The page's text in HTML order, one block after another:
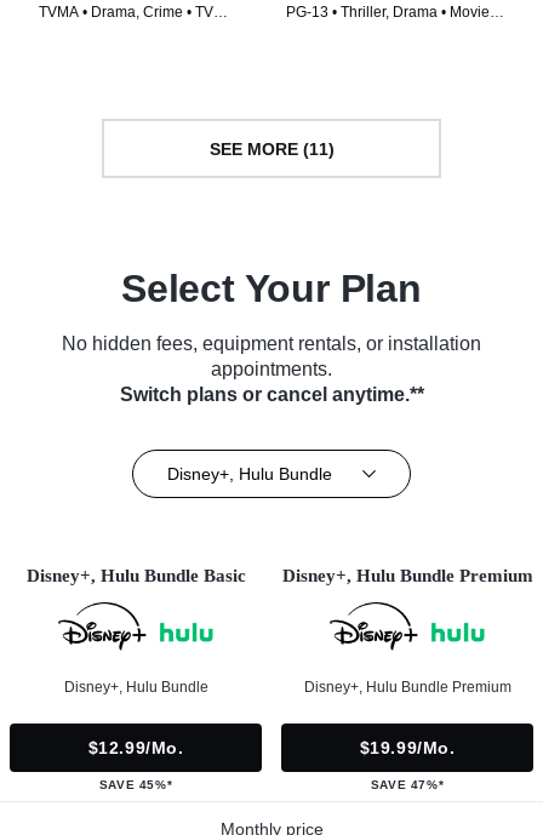
TVMA • Drama, Crime • TV
PG-13 • Thriller, Drama • Movie
SEE MORE (11)
Select Your Plan
No hidden fees, equipment rentals, or installation
appointments.
Switch plans or cancel anytime.**
Disney+, Hulu Bundle
Disney+, Hulu Bundle Basic
Disney+, Hulu Bundle
$12.99/mo.
SAVE 45%*
Disney+, Hulu Bundle Premium
Disney+, Hulu Bundle Premium
$19.99/mo.
SAVE 47%*
Monthly price